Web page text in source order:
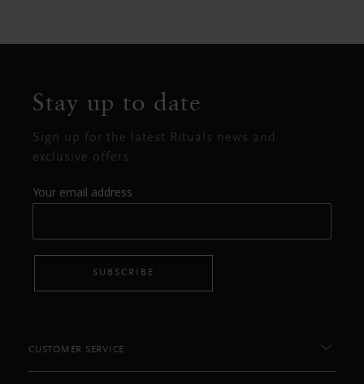
Stay up to date
Sign up for the latest Rituals news and
exclusive offers.
Your email address
SUBSCRIBE
CUSTOMER SERVICE